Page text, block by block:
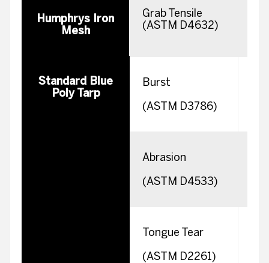
Humphrys Iron
Mesh
Standard Blue
Poly Tarp
Grab Tensile
(ASTM D4632)
Burst
(ASTM D3786)
Abrasion
(ASTM D4533)
Tongue Tear
(ASTM D2261)